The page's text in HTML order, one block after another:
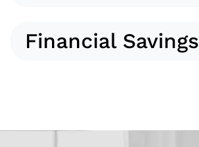
Financial Savings